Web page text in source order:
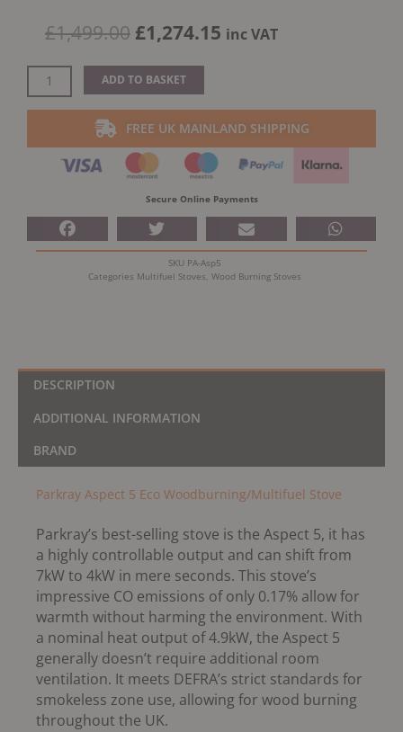
£1,499.00 Original
was:
£1,499.00.
£1,274.15 Current
inc VAT
Parkray
Aspect
5
Woodburning/Multifuel
ADD TO BASKET
FREE UK MAINLAND SHIPPING
Secure Online Payments
SKU PA-Asp5
Categories Multifuel Stoves, Wood Burning Stoves
DESCRIPTION
ADDITIONAL INFORMATION
BRAND
Parkray Aspect 5 Eco Woodburning/Multifuel Stove
Parkray’s best-selling stove is the Aspect 5, it has
a highly controllable output and can shift from
7kW to 4kW in mere seconds. This stove’s
impressive CO emissions of only 0.17% allow for
warmth without harming the environment. With
a nominal heat output of 4.9kW, the Aspect 5
generally doesn’t require additional room
ventilation. It meets DEFRA’s strict standards for
smokeless zone use, allowing for wood burning
throughout the UK.